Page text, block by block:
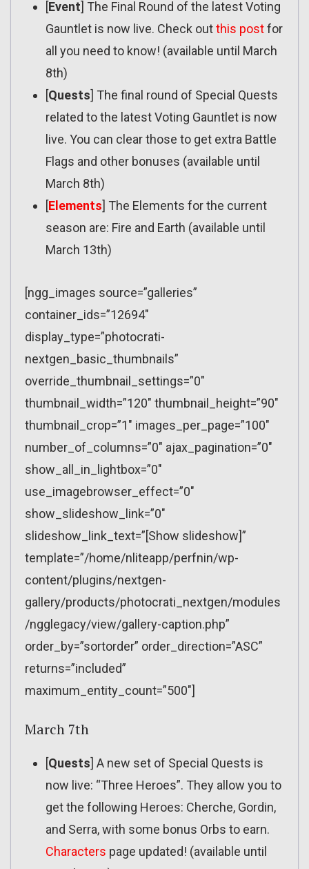
[Event] The Final Round of the latest Voting
Gauntlet is now live. Check outthis postfor
all you need to know! (available until March
8th)
[Quests] The final round of Special Quests
related to the latest Voting Gauntlet is now
live. You can clear those to get extra Battle
Flags and other bonuses (available until
March 8th)
[Elements] The Elements for the current
season are: Fire and Earth (available until
March 13th)
[ngg_images source=”galleries”
container_ids=”12694″
display_type=”photocrati-
nextgen_basic_thumbnails”
override_thumbnail_settings=”0″
thumbnail_width=”120″ thumbnail_height=”90″
thumbnail_crop=”1″ images_per_page=”100″
number_of_columns=”0″ ajax_pagination=”0″
show_all_in_lightbox=”0″
use_imagebrowser_effect=”0″
show_slideshow_link=”0″
slideshow_link_text=”[Show slideshow]”
template=”/home/nliteapp/perfnin/wp-
content/plugins/nextgen-
gallery/products/photocrati_nextgen/modules
/ngglegacy/view/gallery-caption.php”
order_by=”sortorder” order_direction=”ASC”
returns=”included”
maximum_entity_count=”500″]
March 7th
[Quests] A new set of Special Quests is
now live: “Three Heroes”. They allow you to
get the following Heroes: Cherche, Gordin,
and Serra, with some bonus Orbs to earn.
Characters page updated! (available until